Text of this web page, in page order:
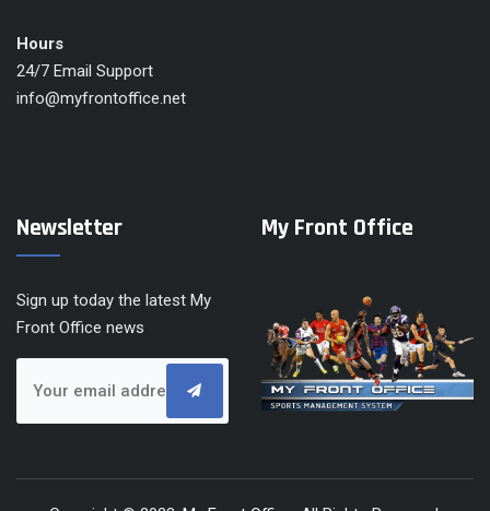
Hours
24/7 Email Support
info@myfrontoffice.net
Newsletter
Sign up today the latest My
Front Office news
My Front Office